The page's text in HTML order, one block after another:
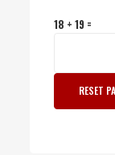
18 + 19 =
RESET